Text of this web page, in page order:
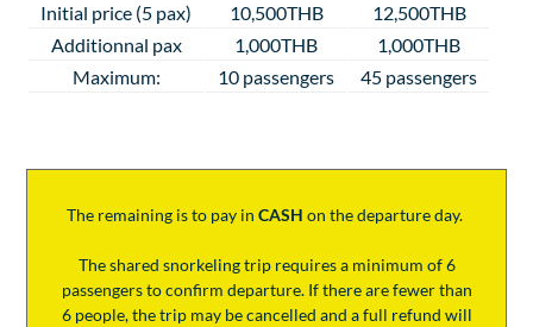
Initial price (5 pax)
10,500THB
12,500THB
Additionnal pax
1,000THB
1,000THB
Maximum:
10 passengers 45 passengers
The remaining is to pay in CASH on the departure day.
The shared snorkeling trip requires a minimum of 6
passengers to confirm departure. If there are fewer than
6 people, the trip may be cancelled and a full refund will